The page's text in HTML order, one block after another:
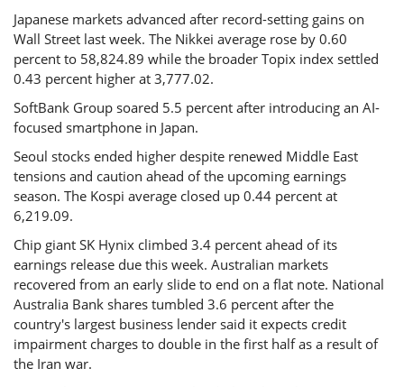
Japanese markets advanced after record-setting gains on
Wall Street last week. The Nikkei average rose by 0.60
percent to 58,824.89 while the broader Topix index settled
0.43 percent higher at 3,777.02.
SoftBank Group soared 5.5 percent after introducing an AI-
focused smartphone in Japan.
Seoul stocks ended higher despite renewed Middle East
tensions and caution ahead of the upcoming earnings
season. The Kospi average closed up 0.44 percent at
6,219.09.
Chip giant SK Hynix climbed 3.4 percent ahead of its
earnings release due this week. Australian markets
recovered from an early slide to end on a flat note. National
Australia Bank shares tumbled 3.6 percent after the
country's largest business lender said it expects credit
impairment charges to double in the first half as a result of
the Iran war.